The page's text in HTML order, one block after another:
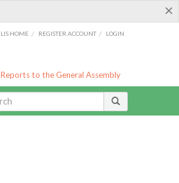
×
LIS HOME / REGISTER ACCOUNT / LOGIN
Reports to the General Assembly